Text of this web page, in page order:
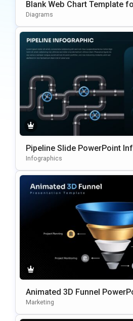
Blank Web Chart Template
int
Diagrams
Pipeline Slide PowerPoint
emplate
Infographics
Animated 3D Funnel
ate
Marketing